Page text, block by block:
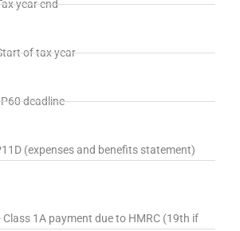
year end
of tax year
deadline
(expenses and benefits statement)
Class 1A payment due to HMRC (19th if